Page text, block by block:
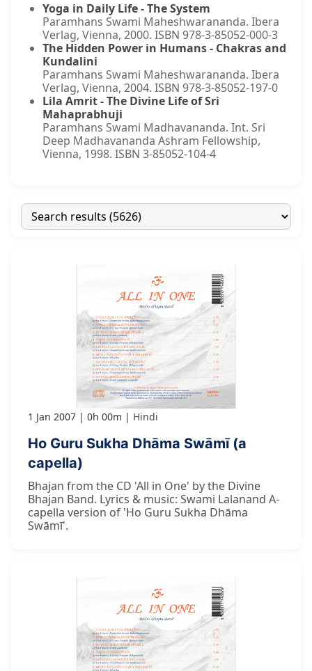
Yoga in Daily Life - The System
Paramhans Swami Maheshwarananda. Ibera
Verlag, Vienna, 2000. ISBN 978-3-85052-000-3
The Hidden Power in Humans - Chakras and
Kundalini
Paramhans Swami Maheshwarananda. Ibera
Verlag, Vienna, 2004. ISBN 978-3-85052-197-0
Lila Amrit - The Divine Life of Sri
Mahaprabhuji
Paramhans Swami Madhavananda. Int. Sri
Deep Madhavananda Ashram Fellowship,
Vienna, 1998. ISBN 3-85052-104-4
1 Jan 2007 0h 00m Hindi
Ho Guru Sukha Dhāma Swāmī (a
capella)
Bhajan from the CD 'All in One' by the Divine
Bhajan Band. Lyrics & music: Swami Lalanand A-
capella version of 'Ho Guru Sukha Dhāma
Swāmī'.